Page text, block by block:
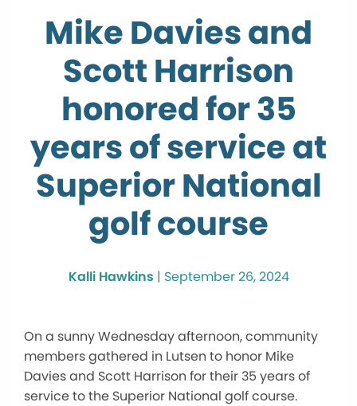
Mike Davies and
Scott Harrison
honored for 35
years of service at
Superior National
golf course
Kalli Hawkins | September 26, 2024
On a sunny Wednesday afternoon, community
members gathered in Lutsen to honor Mike
Davies and Scott Harrison for their 35 years of
service to the Superior National golf course.